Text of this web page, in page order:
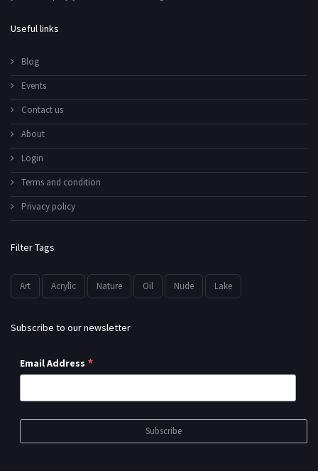
Useful links
Blog
Events
Contact us
About
Login
Terms and condition
Privacy policy
Filter Tags
Art Acrylic Nature Oil Nude Lake
Subscribe to our newsletter
Email Address *